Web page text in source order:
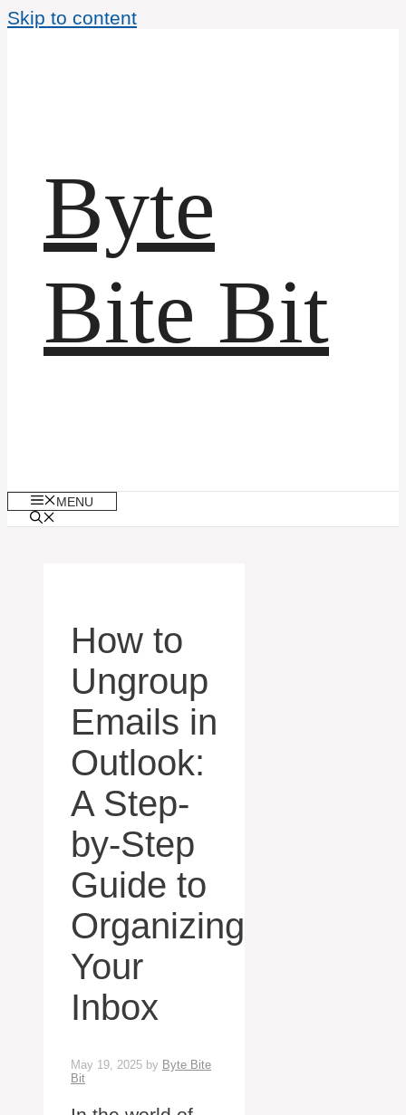
Skip to content
Byte
Bite Bit
MENU
How to
Ungroup
Emails in
Outlook:
A Step-
by-Step
Guide to
Organizing
Your
Inbox
May 19, 2025 by Byte Bite
Bit